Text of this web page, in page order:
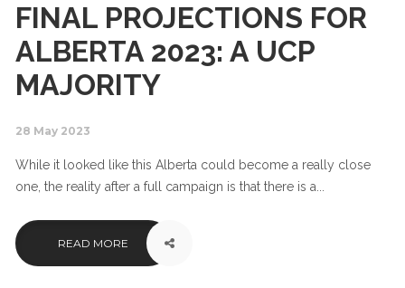
FINAL PROJECTIONS FOR
ALBERTA 2023: A UCP
MAJORITY
28 May 2023
While it looked like this Alberta could become a really close
one, the reality after a full campaign is that there is a...
READ MORE